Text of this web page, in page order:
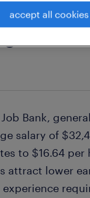
Bank,
salary of
to $16.64 per
attract lower
accept all cookies